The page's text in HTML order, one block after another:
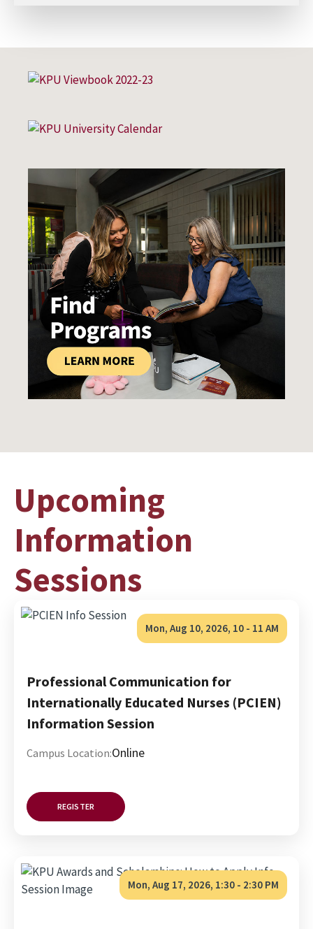
Upcoming
Information
Sessions
Mon, Aug 10, 2026, 10 - 11 AM
Professional Communication for
Internationally Educated Nurses (PCIEN)
Information Session
Campus Location:Online
REGISTER
Mon, Aug 17, 2026, 1:30 - 2:30 PM